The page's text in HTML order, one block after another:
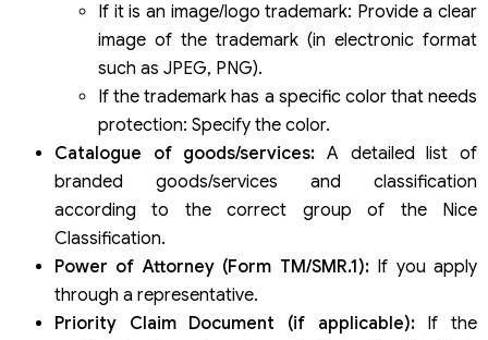
If it is an image/logo trademark: Provide a clear
image of the trademark (in electronic format
such as JPEG, PNG).
If the trademark has a specific color that needs
protection: Specify the color.
Catalogue of goods/services: A detailed list of
branded goods/services and classification
according to the correct group of the Nice
Classification.
Power of Attorney (Form TM/SMR.1):If you apply
through a representative.
Priority Claim Document (if applicable):If the